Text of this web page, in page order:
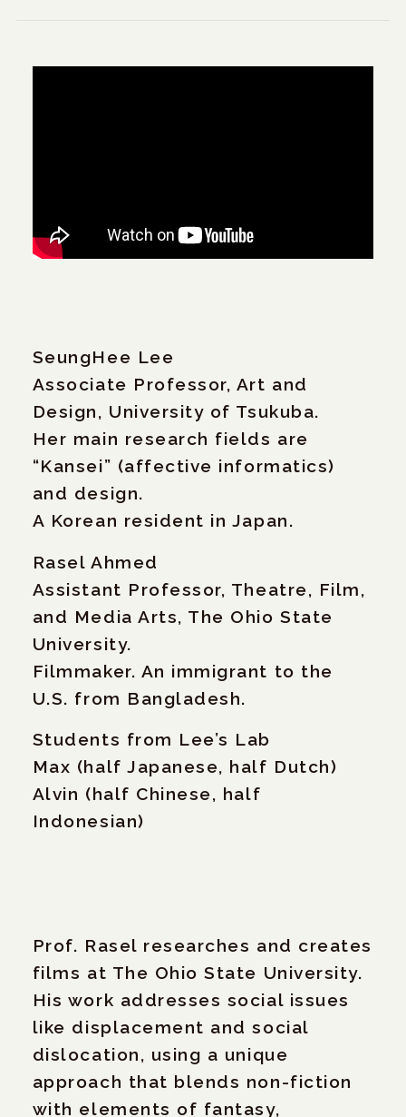
SeungHee Lee
Associate Professor, Art and
Design, University of Tsukuba.
Her main research fields are
“Kansei” (affective informatics)
and design.
A Korean resident in Japan.
Rasel Ahmed
Assistant Professor, Theatre, Film,
and Media Arts, The Ohio State
University.
Filmmaker. An immigrant to the
U.S. from Bangladesh.
Students from Lee’s Lab
Max (half Japanese, half Dutch)
Alvin (half Chinese, half
Indonesian)
Prof. Rasel researches and creates
films at The Ohio State University.
His work addresses social issues
like displacement and social
dislocation, using a unique
approach that blends non-fiction
with elements of fantasy,